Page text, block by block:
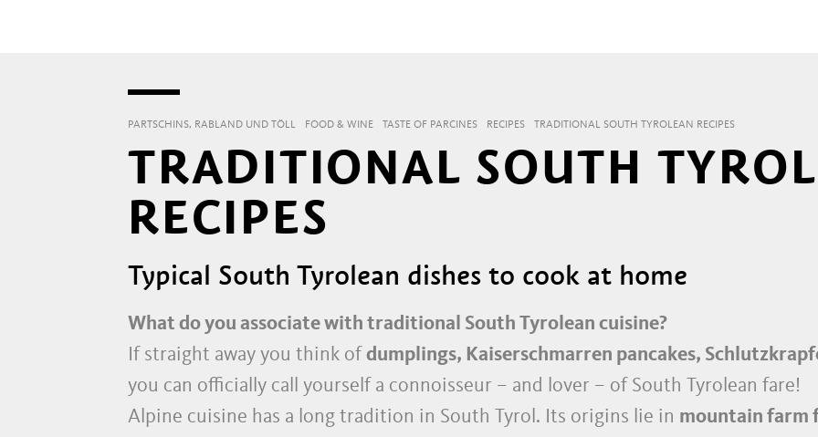
PARTSCHINS, RABLAND UND TÖLL FOOD & WINE TASTE OF PARCINES RECIPES TRADITIONAL SOUTH TYROLEAN RECIPES
TRADITIONAL SOUTH
RECIPES
Typical South Tyrolean dishes to cook at home
What do you associate with traditional South Tyrolean cuisine?
If straight away you think of dumplings, Kaiserschmarren pancakes,
you can officially call yourself a connoisseur – and lover – of South Tyrolean fare!
Alpine cuisine has a long tradition in South Tyrol. Its origins lie in mountain farm